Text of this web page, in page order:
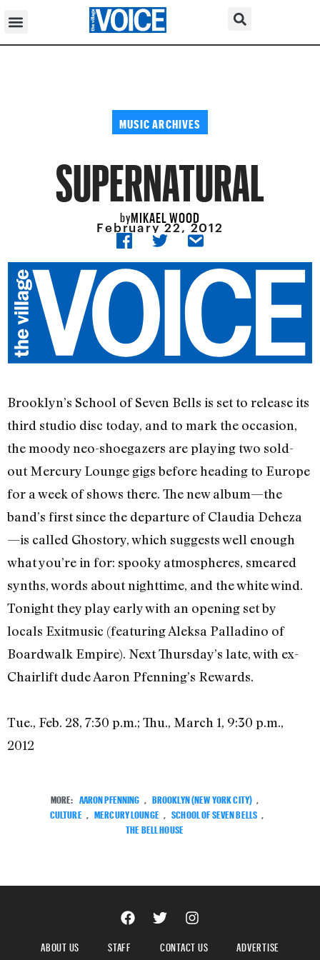
MUSIC ARCHIVES
SUPERNATURAL
byMIKAEL WOOD
February 22, 2012
Brooklyn’s School of Seven Bells is set to release its
third studio disc today, and to mark the occasion,
the moody neo-shoegazers are playing two sold-
out Mercury Lounge gigs before heading to Europe
for a week of shows there. The new album—the
band’s first since the departure of Claudia Deheza
—is called Ghostory, which suggests well enough
what you’re in for: spooky atmospheres, smeared
synths, words about nighttime, and the white wind.
Tonight they play early with an opening set by
locals Exitmusic (featuring Aleksa Palladino of
Boardwalk Empire). Next Thursday’s late, with ex-
Chairlift dude Aaron Pfenning’s Rewards.
Tue., Feb. 28, 7:30 p.m.; Thu., March 1, 9:30 p.m.,
2012
MORE: AARON PFENNING , BROOKLYN (NEW YORK CITY) ,
CULTURE , MERCURY LOUNGE , SCHOOL OF SEVEN BELLS ,
THE BELL HOUSE
ABOUT US STAFF CONTACT US ADVERTISE